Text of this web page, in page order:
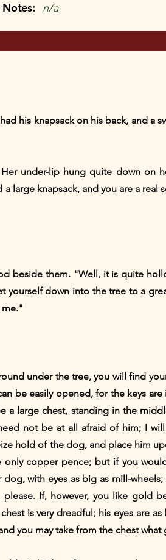
n/a
his knapsack on his back, and a
under-lip hung quite down on
large knapsack, and you are a real
beside them. "Well, it is quite
yourself down into the tree to a
me."
under the tree, you will find
be easily opened, for the keys
a large chest, standing in the
not be at all afraid of him; I
hold of the dog, and place him
copper pence; but if you
with eyes as big as mill-
If, however, you like gold
is very dreadful; his eyes are
you may take from the chest